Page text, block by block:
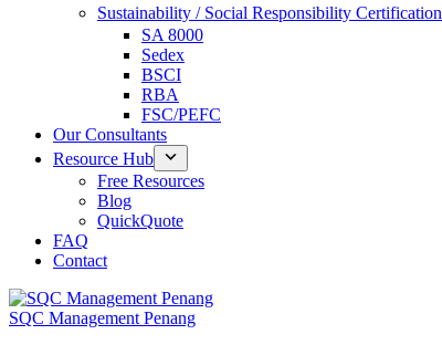
Sustainability / Social Responsibility Certification
SA 8000
Sedex
BSCI
RBA
FSC/PEFC
Our Consultants
Resource Hub
Free Resources
Blog
QuickQuote
FAQ
Contact
SQC Management Penang